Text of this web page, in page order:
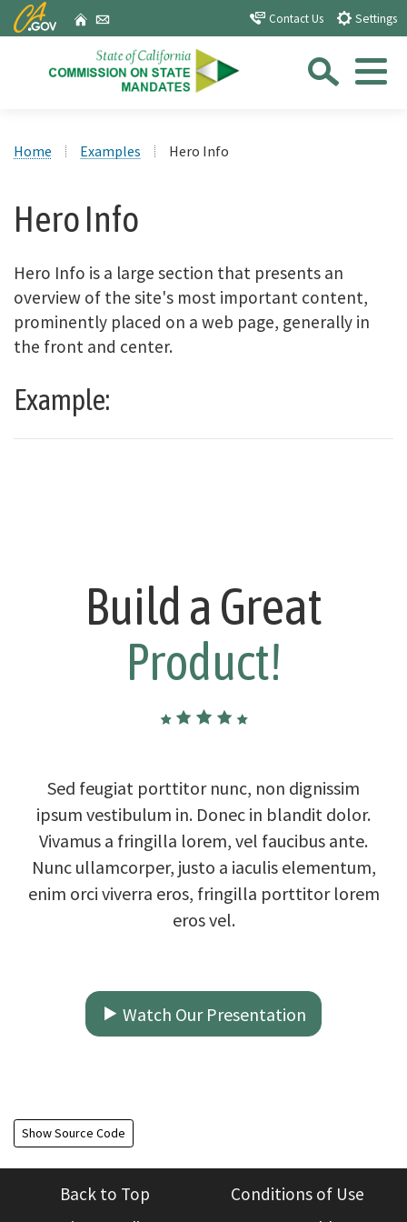
to
Main
Content
CA.gov HomeEmail Contact Us Settings
Menu
Home Examples Hero Info
Hero Info
Hero Info is a large section that presents an
overview of the site's most important content,
prominently placed on a web page, generally in
the front and center.
Example:
Build a Great
Product!
Sed feugiat porttitor nunc, non dignissim
ipsum vestibulum in. Donec in blandit dolor.
Vivamus a fringilla lorem, vel faucibus ante.
Nunc ullamcorper, justo a iaculis elementum,
enim orci viverra eros, fringilla porttitor lorem
eros vel.
Watch Our Presentation
Show Source Code
Back to Top
Conditions of Use